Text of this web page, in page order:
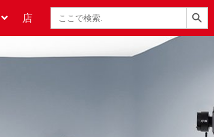
検
索
検索ボタン
店